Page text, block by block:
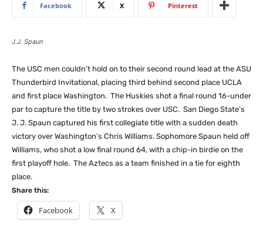
Facebook X Pinterest
J.J. Spaun
The USC men couldn’t hold on to their second round lead at the ASU
Thunderbird Invitational, placing third behind second place UCLA
and first place Washington. The Huskies shot a final round 16-under
par to capture the title by two strokes over USC. San Diego State’s
J. J. Spaun captured his first collegiate title with a sudden death
victory over Washington’s Chris Williams. Sophomore Spaun held off
Williams, who shot a low final round 64, with a chip-in birdie on the
first playoff hole. The Aztecs as a team finished in a tie for eighth
place.
Share this:
Facebook X